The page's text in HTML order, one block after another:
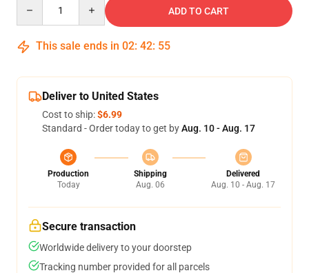
ADD TO CART
This sale ends in 02: 42: 54
Deliver to United States
Cost to ship:$6.99
Standard - Order today to get byAug. 10 - Aug. 17
Production
Today
Shipping
Aug. 06
Delivered
Aug. 10 - Aug. 17
Secure transaction
Worldwide delivery to your doorstep
Tracking number provided for all parcels